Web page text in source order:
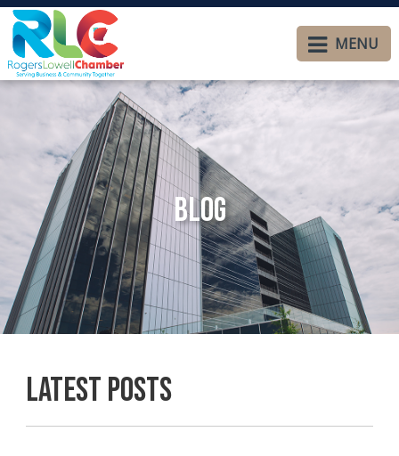
MENU
Blog
Latest Posts